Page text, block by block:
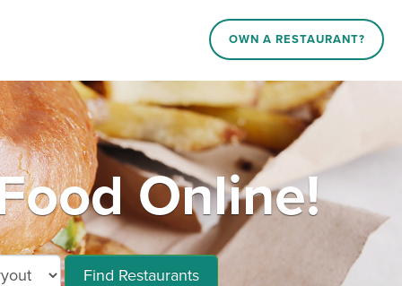
OWN A RESTAURANT?
Online!
Find Restaurants